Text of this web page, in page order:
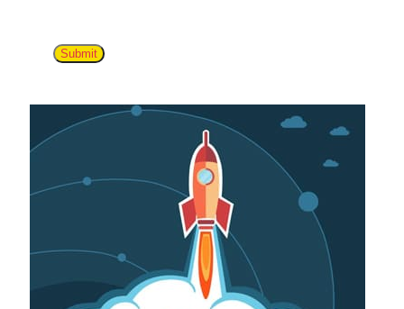
Submit